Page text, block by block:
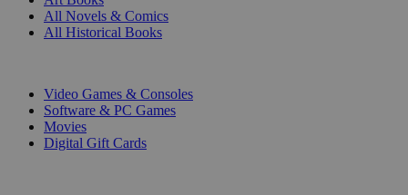
All Novels & Comics
All Historical Books
Video Games & Consoles
Software & PC Games
Movies
Digital Gift Cards